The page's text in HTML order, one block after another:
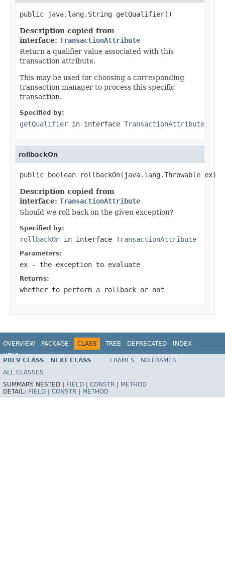
public java.lang.String getQualifier()
Description copied from
interface: TransactionAttribute
Return a qualifier value associated with this
transaction attribute.
This may be used for choosing a corresponding
transaction manager to process this specific
transaction.
Specified by:
getQualifier in interface TransactionAttribute
rollbackOn
public boolean rollbackOn(java.lang.Throwable ex)
Description copied from
interface: TransactionAttribute
Should we roll back on the given exception?
Specified by:
rollbackOn in interface TransactionAttribute
Parameters:
ex - the exception to evaluate
Returns:
whether to perform a rollback or not
OVERVIEW PACKAGE CLASS TREE DEPRECATED
INDEX
HELP
PREV CLASS NEXT CLASS FRAMES
NO FRAMES
ALL CLASSES
SUMMARY: NESTED | FIELD CONSTR
METHOD
DETAIL: FIELD CONSTR METHOD